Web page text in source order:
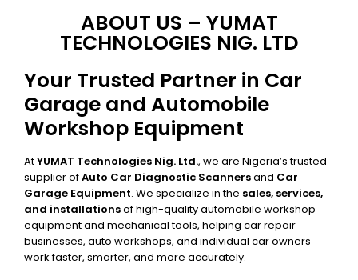
ABOUT US – YUMAT
TECHNOLOGIES NIG. LTD
Your Trusted Partner in Car
Garage and Automobile
Workshop Equipment
AtYUMAT Technologies Nig. Ltd., we are Nigeria’s trusted
supplier ofAuto Car Diagnostic Scannersand Car
Garage Equipment. We specialize in the sales, services,
and installationsof high-quality automobile workshop
equipment and mechanical tools, helping car repair
businesses, auto workshops, and individual car owners
work faster, smarter, and more accurately.